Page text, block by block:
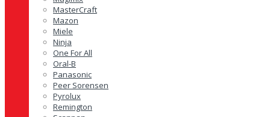
MasterCraft
Mazon
Miele
Ninja
One For All
Oral-B
Panasonic
Peer Sorensen
Pyrolux
Remington